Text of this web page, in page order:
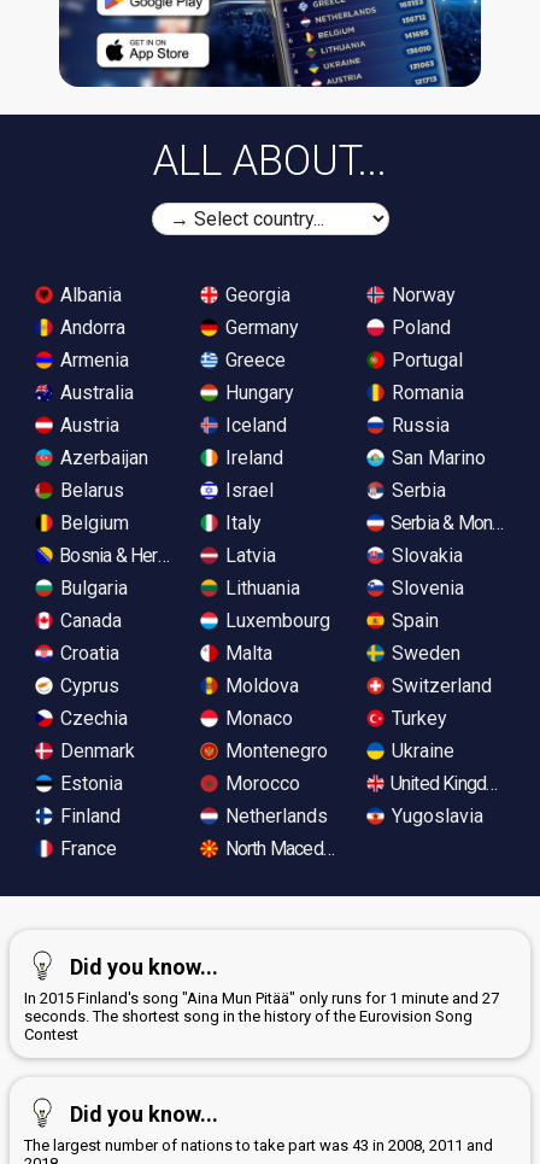
ALL ABOUT...
Albania
Andorra
Armenia
Australia
Austria
Azerbaijan
Belarus
Belgium
Bosnia & Herzegovina
Bulgaria
Canada
Croatia
Cyprus
Czechia
Denmark
Estonia
Finland
France
Georgia
Germany
Greece
Hungary
Iceland
Ireland
Israel
Italy
Latvia
Lithuania
Luxembourg
Malta
Moldova
Monaco
Montenegro
Morocco
Netherlands
North Macedonia
Norway
Poland
Portugal
Romania
Russia
San Marino
Serbia
Serbia &
Slovakia
Slovenia
Spain
Sweden
Switzerland
Turkey
Ukraine
United Kingdom
Yugoslavia
Did you know...
In 2015 Finland's song "Aina Mun Pitää" only runs for 1 minute and 27
seconds. The shortest song in the history of the Eurovision Song
Contest
Did you know...
The largest number of nations to take part was 43 in 2008, 2011 and